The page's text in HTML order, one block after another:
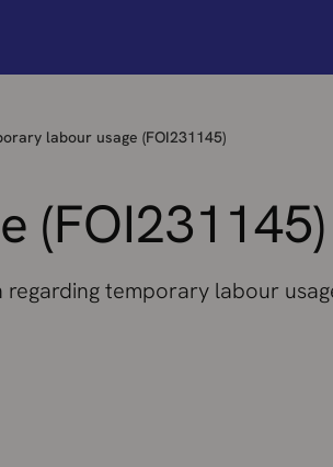
labour usage (FOI231145)
(FOI231145)
temporary labour